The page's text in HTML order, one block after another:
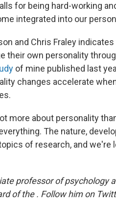
for being hard-working
integrated into our
and Chris Fraley
their own personality
of mine published last
changes accelerate
more about personality
The nature,
of research, and we're
professor of psychology
of the . Follow him on